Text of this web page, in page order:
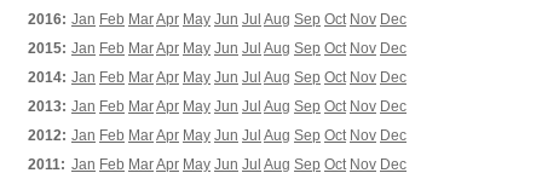
2016: Jan Feb MarApr May Jun Jul Aug Sep Oct Nov Dec
2015: Jan Feb MarApr May Jun Jul Aug Sep Oct Nov Dec
2014: Jan Feb MarApr May Jun Jul Aug Sep Oct Nov Dec
2013: Jan Feb MarApr May Jun Jul Aug Sep Oct Nov Dec
2012: Jan Feb MarApr May Jun Jul Aug Sep Oct Nov Dec
2011: Jan Feb MarApr May Jun Jul Aug Sep Oct Nov Dec